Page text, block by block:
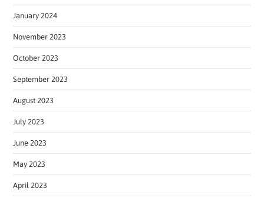
January 2024
November 2023
October 2023
September 2023
August 2023
July 2023
June 2023
May 2023
April 2023